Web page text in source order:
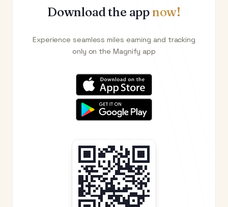
Download the appnow!
Experience seamless miles earning and tracking
only on the Magnify app